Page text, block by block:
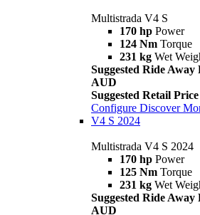
Multistrada V4 S
170 hp Power
124 Nm Torque
231 kg Wet
Suggested Ride
AUD
Suggested Retail
Configure Discover
V4 S 2024
Multistrada V4 S 2024
170 hp Power
125 Nm Torque
231 kg Wet
Suggested Ride
AUD